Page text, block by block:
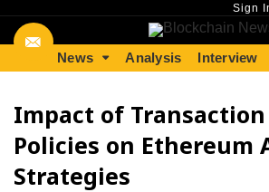
Sign
News Analysis Interview
Impact of
Policies on Ethereum
Strategies